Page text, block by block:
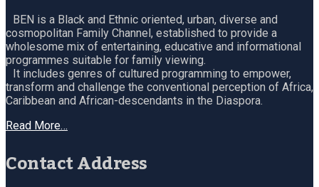
BEN is a Black and Ethnic oriented, urban, diverse and
cosmopolitan Family Channel, established to provide a
wholesome mix of entertaining, educative and informational
programmes suitable for family viewing.
It includes genres of cultured programming to empower,
transform and challenge the conventional perception of Africa,
Caribbean and African-descendants in the Diaspora.
Read More…
Contact Address